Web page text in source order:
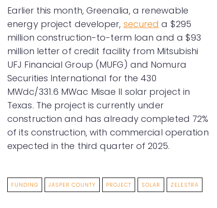
Earlier this month, Greenalia, a renewable
energy project developer, secured a $295
million construction-to-term loan and a $93
million letter of credit facility from Mitsubishi
UFJ Financial Group (MUFG) and Nomura
Securities International for the 430
MWdc/331.6 MWac Misae II solar project in
Texas. The project is currently under
construction and has already completed 72%
of its construction, with commercial operation
expected in the third quarter of 2025.
FUNDING JASPER COUNTY PROJECT SOLAR ZELESTRA